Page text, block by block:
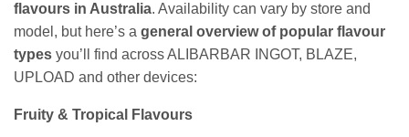
flavours in Australia. Availability can vary by store and
model, but here’s a general overview of popular flavour
types you’ll find across ALIBARBAR INGOT, BLAZE,
UPLOAD and other devices:
Fruity & Tropical Flavours